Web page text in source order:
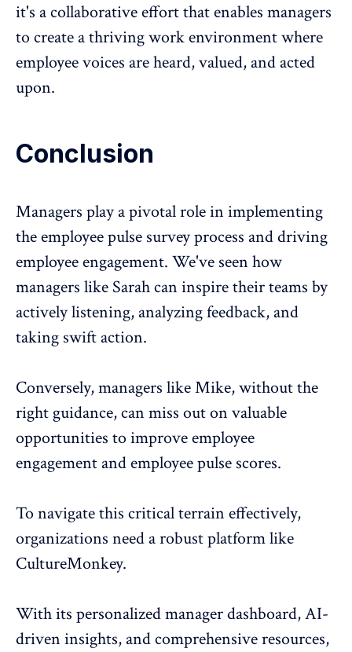
it's a collaborative effort that enables managers
to create a thriving work environment where
employee voices are heard, valued, and acted
upon.
Conclusion
Managers play a pivotal role in implementing
the employee pulse survey process and driving
employee engagement. We've seen how
managers like Sarah can inspire their teams by
actively listening, analyzing feedback, and
taking swift action.
Conversely, managers like Mike, without the
right guidance, can miss out on valuable
opportunities to improve employee
engagement and employee pulse scores.
To navigate this critical terrain effectively,
organizations need a robust platform like
CultureMonkey.
With its personalized manager dashboard, AI-
driven insights, and comprehensive resources,